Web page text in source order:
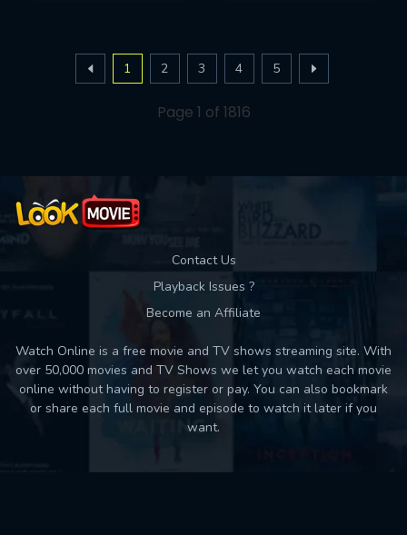
1 2 3 4 5
Page 1 of 1816
Contact Us
Playback Issues ?
Become an Affiliate
Watch Online is a free movie and TV shows streaming site. With
over 50,000 movies and TV Shows we let you watch each movie
online without having to register or pay. You can also bookmark
or share each full movie and episode to watch it later if you
want.